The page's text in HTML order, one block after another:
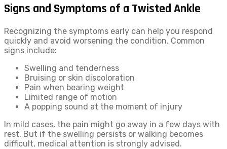
Signs and Symptoms of a Twisted Ankle
Recognizing the symptoms early can help you respond
quickly and avoid worsening the condition. Common
signs include:
Swelling and tenderness
Bruising or skin discoloration
Pain when bearing weight
Limited range of motion
A popping sound at the moment of injury
In mild cases, the pain might go away in a few days with
rest. But if the swelling persists or walking becomes
difficult, medical attention is strongly advised.